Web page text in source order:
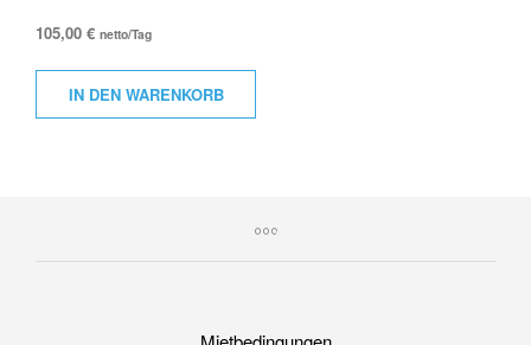
105,00 € netto/Tag
IN DEN WARENKORB